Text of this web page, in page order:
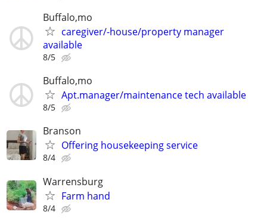
Buffalo,mo
caregiver/-house/property manager
available
8/5
Buffalo,mo
Apt.manager/maintenance tech available
8/5
Branson
Offering housekeeping service
8/4
Warrensburg
Farm hand
8/4